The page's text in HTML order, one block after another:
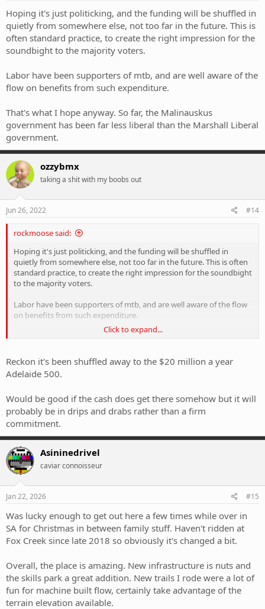
Hoping it's just politicking, and the funding will be shuffled in
quietly from somewhere else, not too far in the future. This is
often standard practice, to create the right impression for the
soundbight to the majority voters.
Labor have been supporters of mtb, and are well aware of the
flow on benefits from such expenditure.
That's what I hope anyway. So far, the Malinauskus
government has been far less liberal than the Marshall Liberal
government.
ozzybmx
taking a shit with my boobs out
Jun 26, 2022 #14
rockmoose said:
Hoping it's just politicking, and the funding will be shuffled in
quietly from somewhere else, not too far in the future. This is often
standard practice, to create the right impression for the soundbight
to the majority voters.
Labor have been supporters of mtb, and are well aware of the flow
on benefits from such expenditure.
That's what I hope anyway. So far, the Malinauskus government has
Click to expand...
Reckon it's been shuffled away to the $20 million a year
Adelaide 500.
Would be good if the cash does get there somehow but it will
probably be in drips and drabs rather than a firm
commitment.
Asininedrivel
caviar connoisseur
Jan 22, 2026 #15
Was lucky enough to get out here a few times while over in
SA for Christmas in between family stuff. Haven't ridden at
Fox Creek since late 2018 so obviously it's changed a bit.
Overall, the place is amazing. New infrastructure is nuts and
the skills park a great addition. New trails I rode were a lot of
fun for machine built flow, certainly take advantage of the
terrain elevation available.